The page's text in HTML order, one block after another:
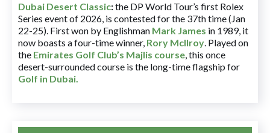
Dubai Desert Classic:the DP World Tour’s first Rolex
Series event of 2026, is contested for the 37th time (Jan
22-25). First won by Englishman Mark James in 1989, it
now boasts a four-time winner, Rory McIlroy. Played on
the Emirates Golf Club’s Majlis course, this once
desert-surrounded course is the long-time flagship for
Golf in Dubai.